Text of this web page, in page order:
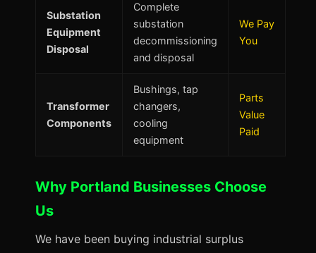
Substation
Equipment
Disposal
Complete
substation
decommissioning
and disposal
We Pay
You
Transformer
Components
Bushings, tap
changers,
cooling
equipment
Parts
Value
Paid
Why Portland Businesses Choose
Us
We have been buying industrial surplus